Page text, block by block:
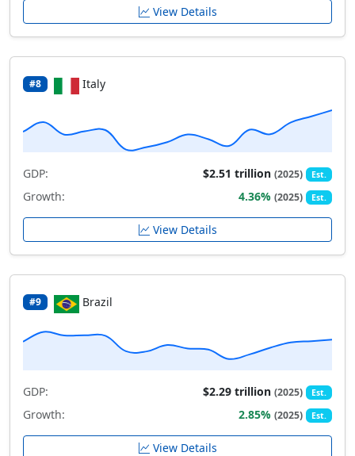
View Details
#8 Italy
GDP: $2.51 trillion(2025) Est.
Growth: 4.36%(2025) Est.
View Details
#9 Brazil
GDP: $2.29 trillion(2025) Est.
Growth: 2.85%(2025) Est.
View Details